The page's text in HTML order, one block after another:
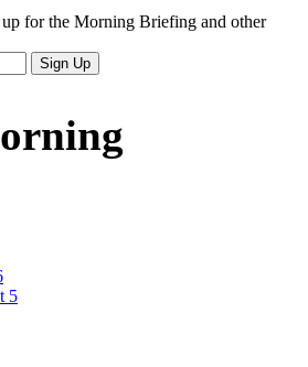
for the Morning Briefing and other
Sign Up
5